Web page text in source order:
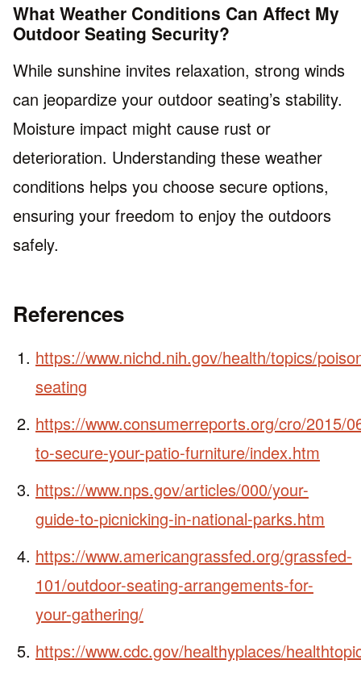
What Weather Conditions Can Affect My
Outdoor Seating Security?
While sunshine invites relaxation, strong winds
can jeopardize your outdoor seating’s stability.
Moisture impact might cause rust or
deterioration. Understanding these weather
conditions helps you choose secure options,
ensuring your freedom to enjoy the outdoors
safely.
References
https://www.nichd.nih.gov/health/topics/
seating
https://www.consumerreports.org/cro/2015/
to-secure-your-patio-furniture/index.htm
https://www.nps.gov/articles/000/your-
guide-to-picnicking-in-national-parks.htm
https://www.americangrassfed.org/grassfed-
101/outdoor-seating-arrangements-for-
your-gathering/
https://www.cdc.gov/healthyplaces/